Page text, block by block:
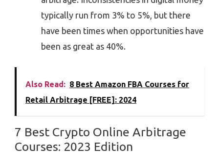
typically run from 3% to 5%, but there
have been times when opportunities have
been as great as 40%.
Also Read: 8 Best Amazon FBA Courses for
Retail Arbitrage [FREE]: 2024
7 Best Crypto Online Arbitrage
Courses: 2023 Edition